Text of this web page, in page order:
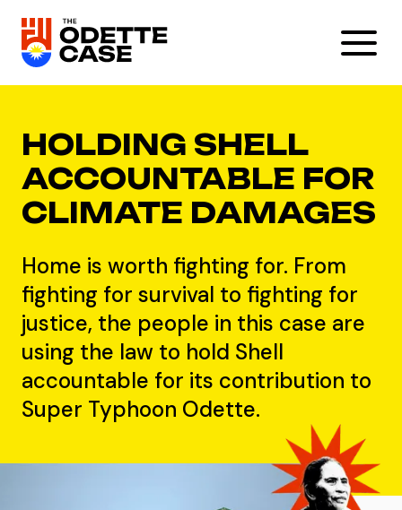
HOLDING SHELL
ACCOUNTABLE FOR
CLIMATE DAMAGES
Home is worth fighting for. From
fighting for survival to fighting for
justice, the people in this case are
using the law to hold Shell
accountable for its contribution to
Super Typhoon Odette.